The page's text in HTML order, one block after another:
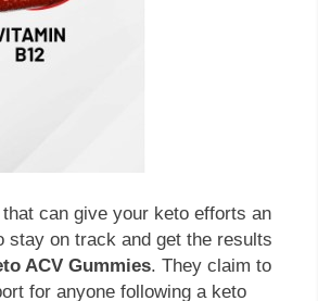
can give your keto efforts an
stay on track and get the results
ACV Gummies. They claim to
for anyone following a keto